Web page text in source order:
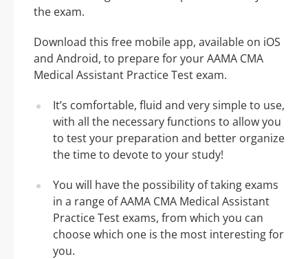
the exam.
Download this free mobile app, available on iOS
and Android, to prepare for your AAMA CMA
Medical Assistant Practice Test exam.
It’s comfortable, fluid and very simple to use,
with all the necessary functions to allow you
to test your preparation and better organize
the time to devote to your study!
You will have the possibility of taking exams
in a range of AAMA CMA Medical Assistant
Practice Test exams, from which you can
choose which one is the most interesting for
you.